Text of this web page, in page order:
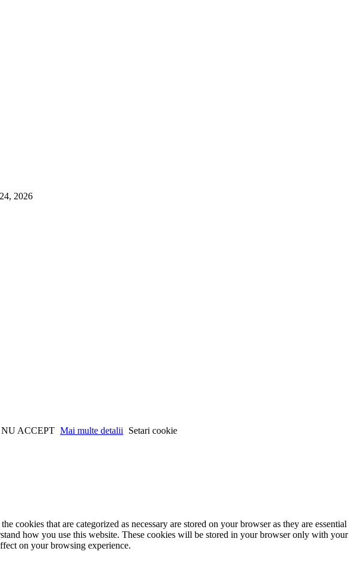
2026
NU ACCEPT Mai multe detalii
Setari cookie
that are categorized as necessary are stored on your browser as they are essential
how you use this website. These cookies will be stored in your browser only with your
on your browsing experience.